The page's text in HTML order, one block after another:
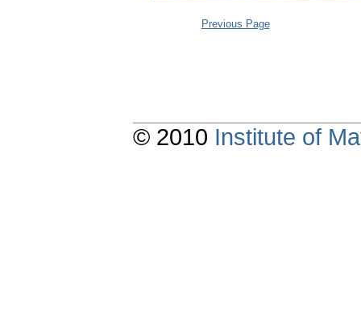
Previous Page
© 2010 Institute of